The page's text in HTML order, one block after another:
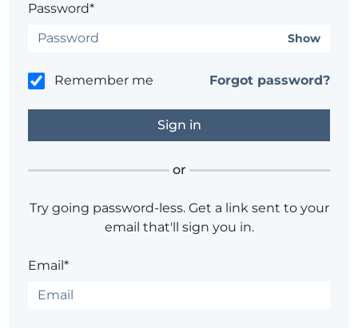
Password*
Show
Remember me Forgot password?
or
Try going password-less. Get a link sent to your
email that'll sign you in.
Email*